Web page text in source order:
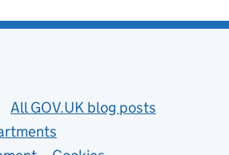
All GOV.UK blog posts